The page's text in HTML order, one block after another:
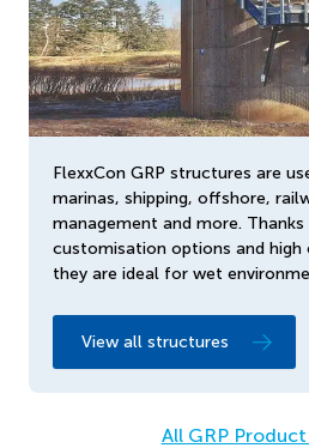
FlexxCon GRP structures are
marinas, shipping, offshore,
management and more.
customisation options and high
they are ideal for wet
View all structures
All GRP